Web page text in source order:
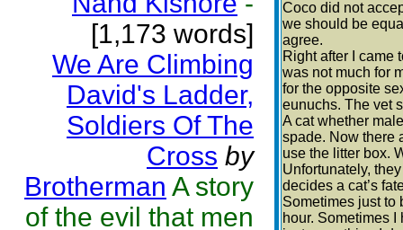
[1,173 words]
We Are Climbing
David's Ladder,
Soldiers Of The
Cross by
Brotherman A story
of the evil that men
Coco did not
we should be
agree.
Right after I came
was not much for
for the opposite
eunuchs. The vet
A cat whether
spade. Now there
use the litter box.
Unfortunately,
decides a cat’s
Sometimes just to
hour. Sometimes I